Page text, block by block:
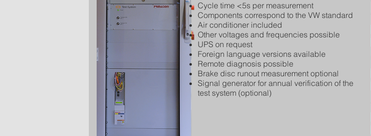
Cycle time <5s per measurement
Components correspond to the VW standard
Air conditioner included
Other voltages and frequencies possible
UPS on request
Foreign language versions available
Remote diagnosis possible
Brake disc runout measurement optional
Signal generator for annual verification of the
test system (optional)